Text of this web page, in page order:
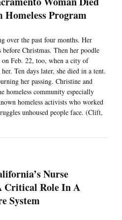
Program
over the past four months. Her
Christmas. Then her poodle
Feb. 22, too, when a city of
Ten days later, she died in a tent.
her passing. Christine and
homeless community especially
homeless activists who worked
unhoused people face. (Clift,
Nurse
Critical Role In A
System